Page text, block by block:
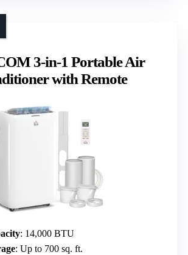
3-in-1 Portable Air
with Remote
: 14,000 BTU
: Up to 700 sq. ft.